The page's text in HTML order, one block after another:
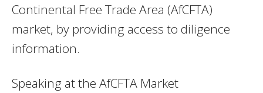
Continental Free Trade Area (AfCFTA)
market, by providing access to diligence
information.
Speaking at the AfCFTA Market